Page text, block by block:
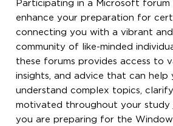
Participating in a Microsoft forum
enhance your preparation for
connecting you with a vibrant
community of like-minded
these forums provides access to
insights, and advice that can
understand complex topics,
motivated throughout your study
you are preparing for the